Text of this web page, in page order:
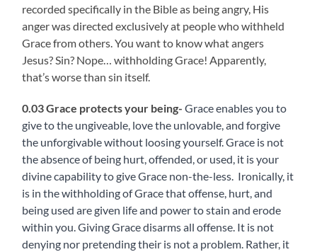
recorded specifically in the Bible as being angry, His
anger was directed exclusively at people who withheld
Grace from others. You want to know what angers
Jesus? Sin? Nope… withholding Grace! Apparently,
that’s worse than sin itself.
0.03 Grace protects your being-Grace enables you to
give to the ungiveable, love the unlovable, and forgive
the unforgivable without loosing yourself. Grace is not
the absence of being hurt, offended, or used, it is your
divine capability to give Grace non-the-less. Ironically, it
is in the withholding of Grace that offense, hurt, and
being used are given life and power to stain and erode
within you. Giving Grace disarms all offense. It is not
denying nor pretending their is not a problem. Rather, it